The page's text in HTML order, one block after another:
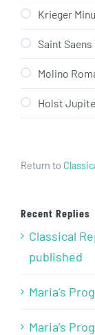
Krieger
Saint
Molino
Holst
Return to
Recent Replies
Classical
published
Maria’s
Maria’s